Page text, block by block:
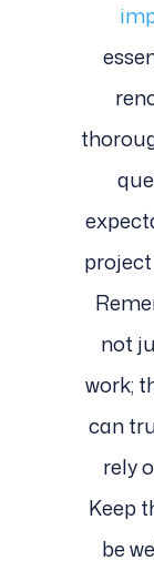
not
work;
can
rely
Keep
be